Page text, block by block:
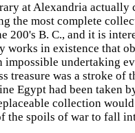
at Alexandria actually
the most complete
200's B. C., and it is
works in existence that
impossible undertaking
treasure was a stroke of
Egypt had been taken
collection
the spoils of war to fall